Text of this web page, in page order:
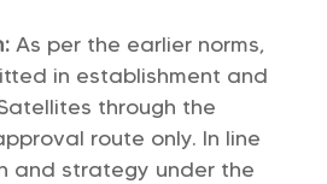
As per the earlier norms,
in establishment and
through the
route only. In line
and strategy under the